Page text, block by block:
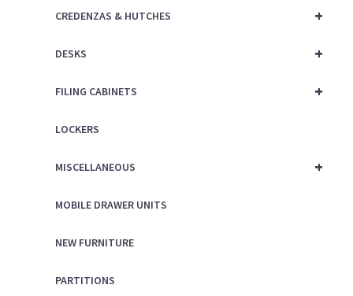
+
CREDENZAS & HUTCHES
+
DESKS
+
FILING CABINETS
LOCKERS
+
MISCELLANEOUS
MOBILE DRAWER UNITS
NEW FURNITURE
PARTITIONS